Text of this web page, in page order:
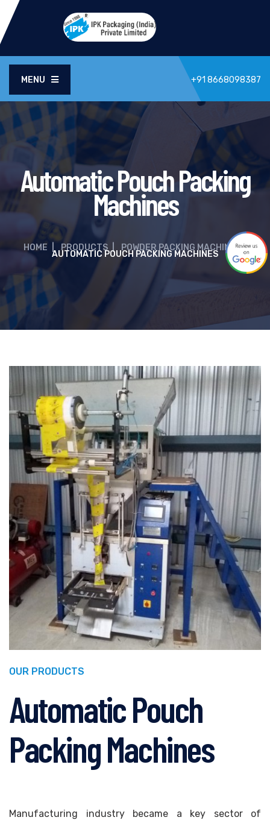
MENU +91 8668098387
Automatic Pouch Packing
Machines
HOME PRODUCTS POWDER PACKING MACHINE |
AUTOMATIC POUCH PACKING MACHINES
OUR PRODUCTS
Automatic Pouch
Packing Machines
Manufacturing industry became a key sector of